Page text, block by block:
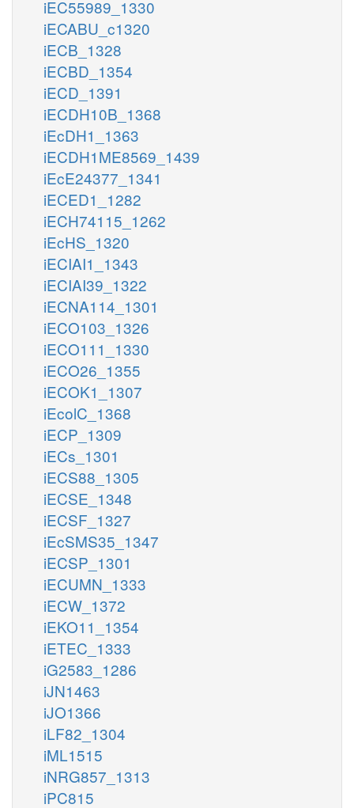
iEC55989_1330
iECABU_c1320
iECB_1328
iECBD_1354
iECD_1391
iECDH10B_1368
iEcDH1_1363
iECDH1ME8569_1439
iEcE24377_1341
iECED1_1282
iECH74115_1262
iEcHS_1320
iECIAI1_1343
iECIAI39_1322
iECNA114_1301
iECO103_1326
iECO111_1330
iECO26_1355
iECOK1_1307
iEcolC_1368
iECP_1309
iECs_1301
iECS88_1305
iECSE_1348
iECSF_1327
iEcSMS35_1347
iECSP_1301
iECUMN_1333
iECW_1372
iEKO11_1354
iETEC_1333
iG2583_1286
iJN1463
iJO1366
iLF82_1304
iML1515
iNRG857_1313
iPC815